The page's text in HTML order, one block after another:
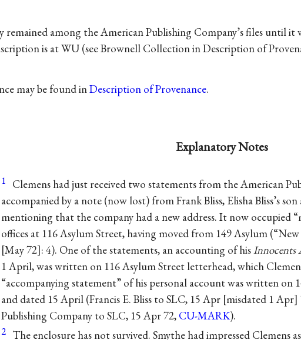
remained among the American Publishing Company’s files until it
is at WU (see Brownell Collection in Description of
may be found inDescription of Provenance.
Explanatory Notes
1 Clemens had just received two statements from the American
accompanied by a note (now lost) from Frank Bliss, Elisha Bliss’s
mentioning that the company had a new address. It now occupied
offices at 116 Asylum Street, having moved from 149 Asylum
May 72 : 4). One of the statements, an accounting of hisInnocents
1 April, was written on 116 Asylum Street letterhead, which
“accompanying statement” of his personal account was written on
and dated 15 April (Francis E. Bliss to SLC, 15 Apr misdated 1 Apr
Publishing Company to SLC, 15 Apr 72, CU-MARK).
2 The enclosure has not survived. Smythe had impressed Clemens